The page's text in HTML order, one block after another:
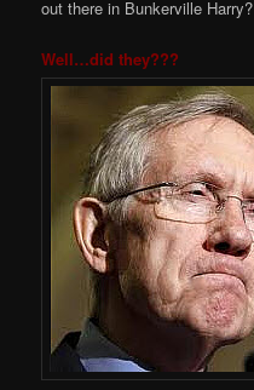
out there in Bunkerville Harry?
Well…did they???